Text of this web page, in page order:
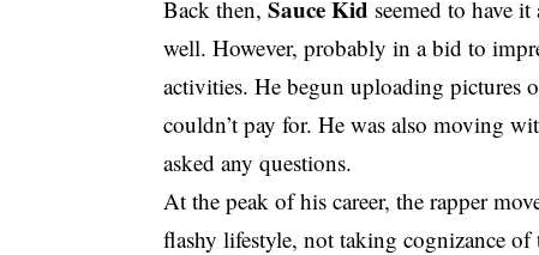
Back then,Sauce Kid seemed to have
well. However, probably in a bid to
activities. He begun uploading pictures
couldn’t pay for. He was also moving
asked any questions.
At the peak of his career, the rapper
flashy lifestyle, not taking cognizance